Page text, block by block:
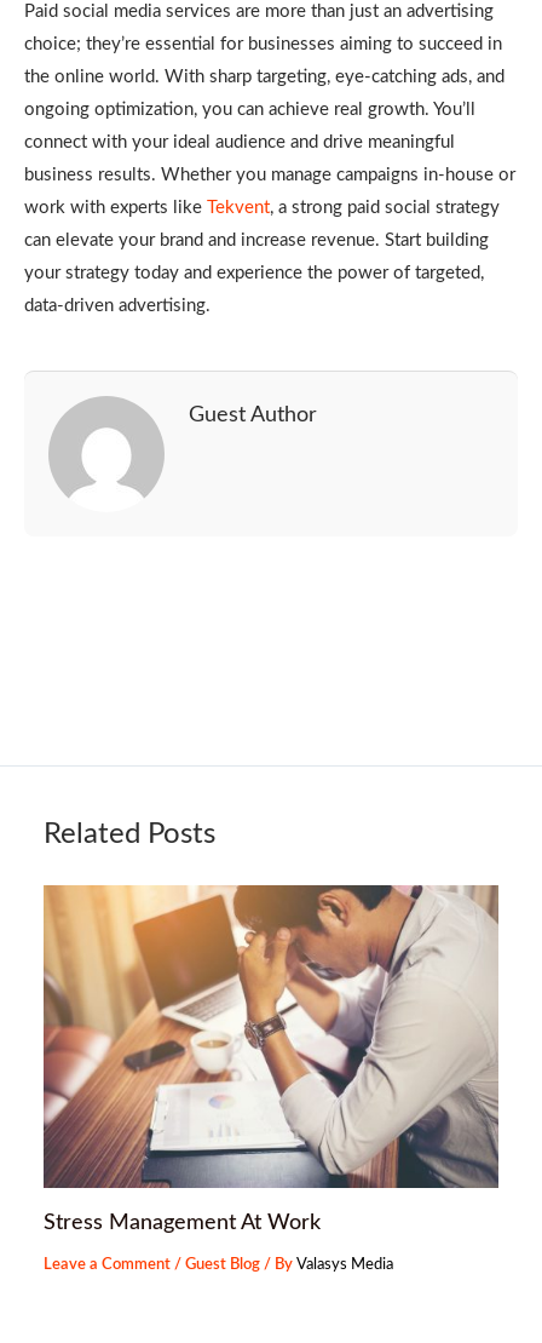
Paid social media services are more than just an advertising
choice; they’re essential for businesses aiming to succeed in
the online world. With sharp targeting, eye-catching ads, and
ongoing optimization, you can achieve real growth. You’ll
connect with your ideal audience and drive meaningful
business results. Whether you manage campaigns in-house or
work with experts like
Tekvent, a strong paid social strategy
can elevate your brand and increase revenue. Start building
your strategy today and experience the power of targeted,
data-driven advertising.
Guest Author
Related Posts
Stress Management At Work
Leave a Comment /Guest Blog / ByValasys Media